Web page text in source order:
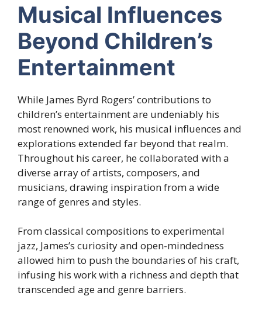
Musical Influences
Beyond Children’s
Entertainment
While James Byrd Rogers’ contributions to
children’s entertainment are undeniably his
most renowned work, his musical influences and
explorations extended far beyond that realm.
Throughout his career, he collaborated with a
diverse array of artists, composers, and
musicians, drawing inspiration from a wide
range of genres and styles.
From classical compositions to experimental
jazz, James’s curiosity and open-mindedness
allowed him to push the boundaries of his craft,
infusing his work with a richness and depth that
transcended age and genre barriers.